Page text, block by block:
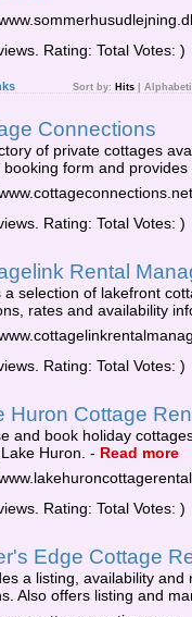
Rating: Total Votes: )
Sort by: Hits
Connections
of private cottages
booking form and
Rating: Total Votes: )
Rental
a selection of lakefront
rates and availability
Rating: Total Votes: )
Huron Cottage
and book holiday
Huron. - Read more
Rating: Total Votes: )
Edge Cottage
a listing, availability
Also offers listing and